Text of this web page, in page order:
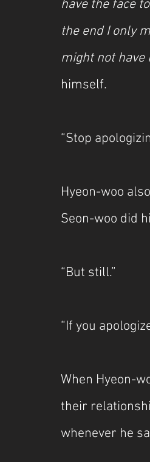
have the face
the end I only
might not have
himself.
“Stop
Hyeon-woo
Seon-woo did
“But still.”
“If you
When Hyeon-
their
whenever he